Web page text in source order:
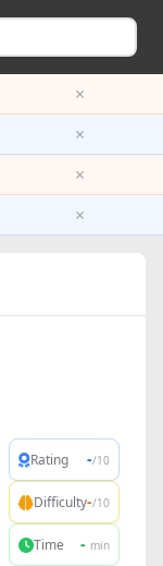
×
×
×
×
Rating -/10
Difficulty-/10
Time - min